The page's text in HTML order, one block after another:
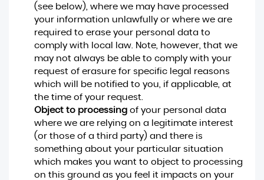
(see below), where we may have processed
your information unlawfully or where we are
required to erase your personal data to
comply with local law. Note, however, that we
may not always be able to comply with your
request of erasure for specific legal reasons
which will be notified to you, if applicable, at
the time of your request.
Object to processingof your personal data
where we are relying on a legitimate interest
(or those of a third party) and there is
something about your particular situation
which makes you want to object to processing
on this ground as you feel it impacts on your